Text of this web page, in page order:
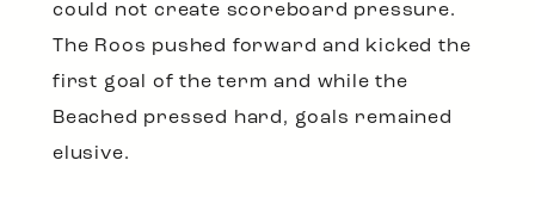
could not create scoreboard pressure.
The Roos pushed forward and kicked the
first goal of the term and while the
Beached pressed hard, goals remained
elusive.